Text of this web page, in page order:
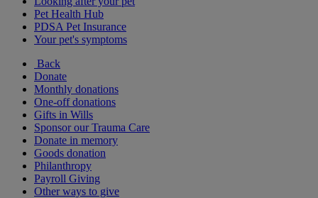
Pet Health Hub
PDSA Pet Insurance
Your pet's symptoms
Back
Donate
Monthly donations
One-off donations
Gifts in Wills
Sponsor our Trauma Care
Donate in memory
Goods donation
Philanthropy
Payroll Giving
Other ways to give